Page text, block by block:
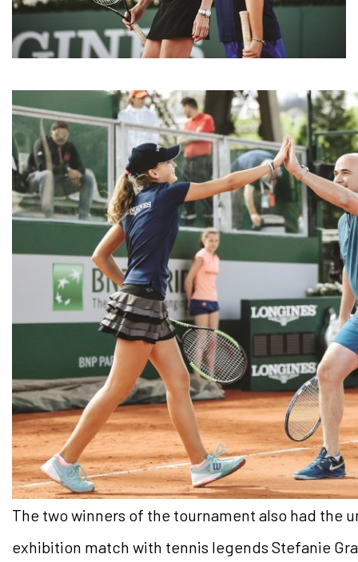
The two winners of the tournament also had the
exhibition match with tennis legends Stefanie